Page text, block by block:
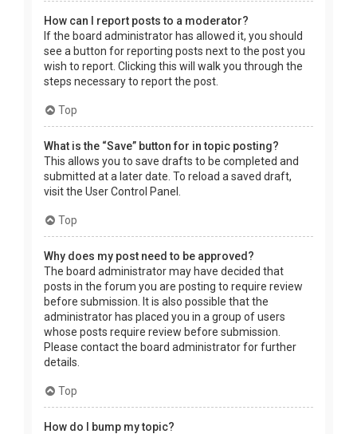
How can I report posts to a moderator?
If the board administrator has allowed it, you should
see a button for reporting posts next to the post you
wish to report. Clicking this will walk you through the
steps necessary to report the post.
Top
What is the “Save” button for in topic posting?
This allows you to save drafts to be completed and
submitted at a later date. To reload a saved draft,
visit the User Control Panel.
Top
Why does my post need to be approved?
The board administrator may have decided that
posts in the forum you are posting to require review
before submission. It is also possible that the
administrator has placed you in a group of users
whose posts require review before submission.
Please contact the board administrator for further
details.
Top
How do I bump my topic?